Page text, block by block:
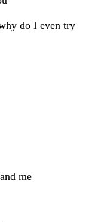
do I even try
me